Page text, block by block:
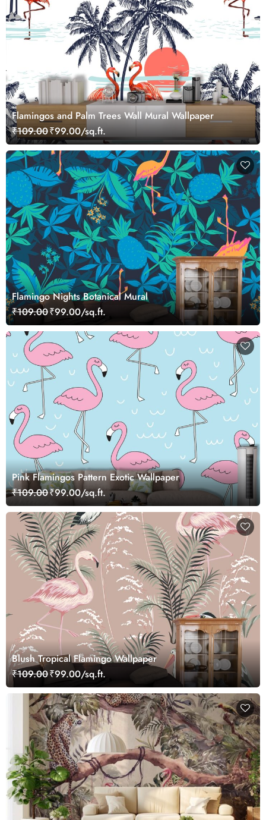
Flamingos and Palm Trees Wall Mural Wallpaper
₹109.00₹99.00/sq.ft.
Flamingo Nights Botanical Mural
₹109.00₹99.00/sq.ft.
Pink Flamingos Pattern Exotic Wallpaper
₹109.00₹99.00/sq.ft.
Blush Tropical Flamingo Wallpaper
₹109.00₹99.00/sq.ft.